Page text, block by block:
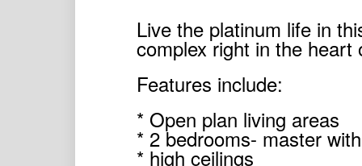
Live the platinum life in
complex right in the heart
Features include:
* Open plan living areas
* 2 bedrooms- master
* high ceilings